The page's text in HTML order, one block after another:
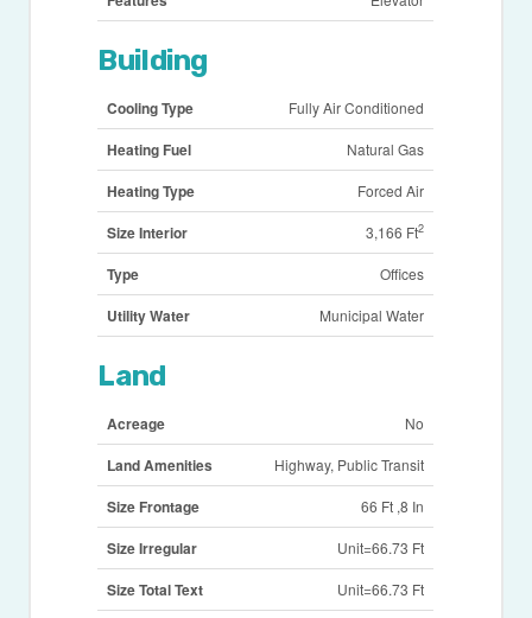
Building
Cooling Type Fully Air Conditioned
Heating Fuel Natural Gas
Heating Type Forced Air
Size Interior 3,166 Ft2
Type Offices
Utility Water Municipal Water
Land
Acreage No
Land Amenities Highway, Public Transit
Size Frontage 66 Ft ,8 In
Size Irregular Unit=66.73 Ft
Size Total Text Unit=66.73 Ft